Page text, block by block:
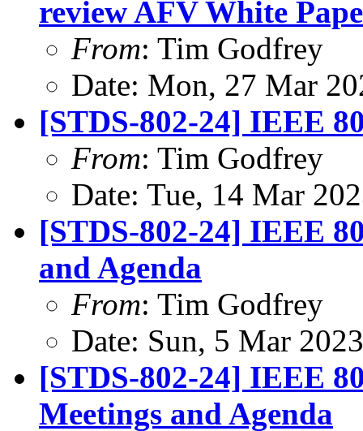
review AFV White
From: Tim Godfrey
Date: Mon, 27 Mar
[STDS-802-24] IEEE
From: Tim Godfrey
Date: Tue, 14 Mar
[STDS-802-24] IEEE
and Agenda
From: Tim Godfrey
Date: Sun, 5 Mar
[STDS-802-24] IEEE
Meetings and Agenda